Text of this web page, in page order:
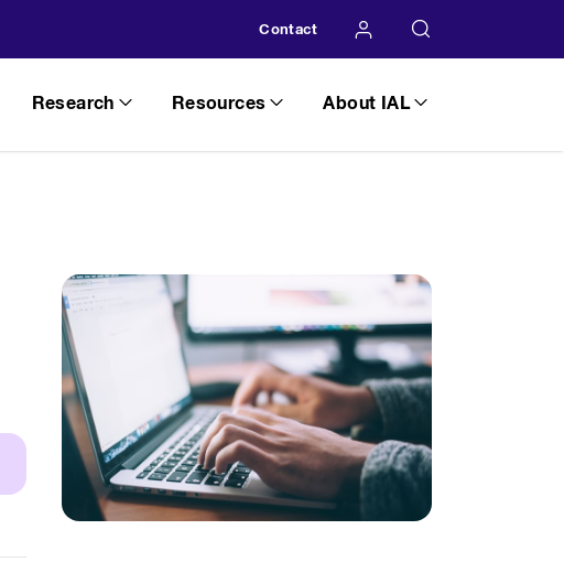
Contact
Research Resources About IAL